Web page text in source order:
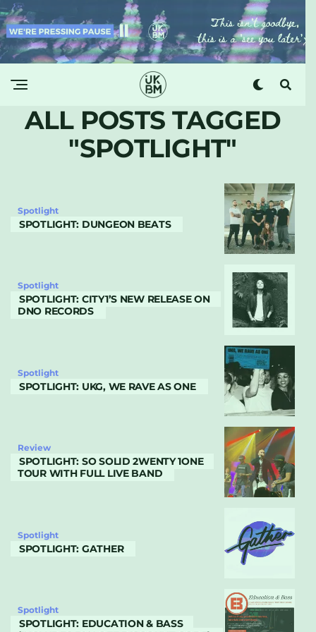
ALL POSTS TAGGED
"SPOTLIGHT"
Spotlight
SPOTLIGHT: DUNGEON BEATS
Spotlight
SPOTLIGHT: CITY1’S NEW RELEASE ON
DNO RECORDS
Spotlight
SPOTLIGHT: UKG, WE RAVE AS ONE
Review
SPOTLIGHT: SO SOLID 2WENTY 1ONE
TOUR WITH FULL LIVE BAND
Spotlight
SPOTLIGHT: GATHER
Spotlight
SPOTLIGHT: EDUCATION & BASS